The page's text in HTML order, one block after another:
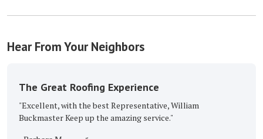
Hear From Your Neighbors
The Great Roofing Experience
"Excellent, with the best Representative, William
Buckmaster Keep up the amazing service."